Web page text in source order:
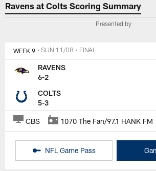
Ravens at Colts
Ravens at Colts Scoring Summary
Presented by
WEEK 9 • SUN 11/08 • FINAL
RAVENS
6-2
COLTS
5-3
CBS 1070 The Fan/97.1 HANK FM
NFL Game Pass